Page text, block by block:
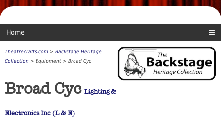
Home
Theatrecrafts.com > Backstage Heritage
Collection > Equipment > Broad Cyc
Broad Cyc Lighting &
Electronics Inc (L & E)